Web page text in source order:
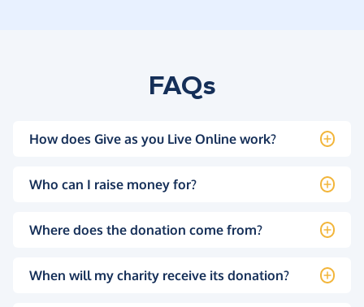
FAQs
How does Give as you Live Online work?
Who can I raise money for?
Where does the donation come from?
When will my charity receive its donation?